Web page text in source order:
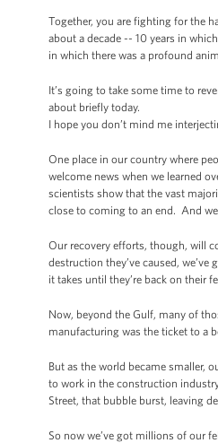
Together, you are fighting for the
about a decade -- 10 years in
in which there was a profound
It’s going to take some time to
about briefly today.
I hope you don’t mind me
One place in our country where
welcome news when we learned
scientists show that the vast
close to coming to an end. And
Our recovery efforts, though, will
destruction they’ve caused,
it takes until they’re back on their
Now, beyond the Gulf, many of
manufacturing was the ticket to a
But as the world became smaller,
to work in the construction
Street, that bubble burst, leaving
So now we’ve got millions of our